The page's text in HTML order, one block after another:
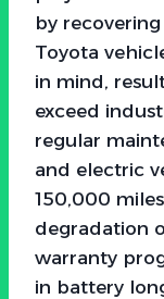
by
Toyota
in mind,
exceed
regular
and electric
150,000
degradation
warranty
in battery